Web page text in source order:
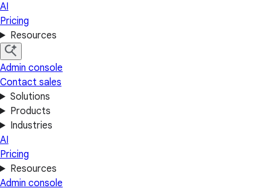
AI
Pricing
Resources
Admin console
Contact sales
Solutions
Products
Industries
AI
Pricing
Resources
Admin console